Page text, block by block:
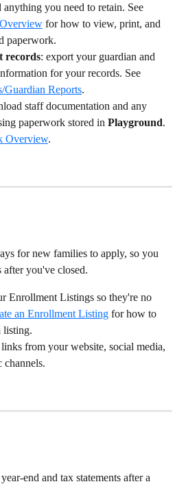
anything you need to retain. See
for how to view, print, and
paperwork.
records: export your guardian and
for your records. See
Guardian Reports.
staff documentation and any
paperwork stored in Playground.
Overview.
for new families to apply, so you
after you've closed.
Enrollment Listings so they're no
an Enrollment Listing for how to
listing.
from your website, social media,
channels.
end and tax statements after a